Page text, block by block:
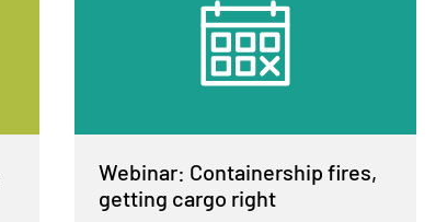
Webinar: Containership fires,
getting cargo right